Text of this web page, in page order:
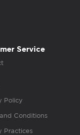
Service
Policy
Conditions
Practices